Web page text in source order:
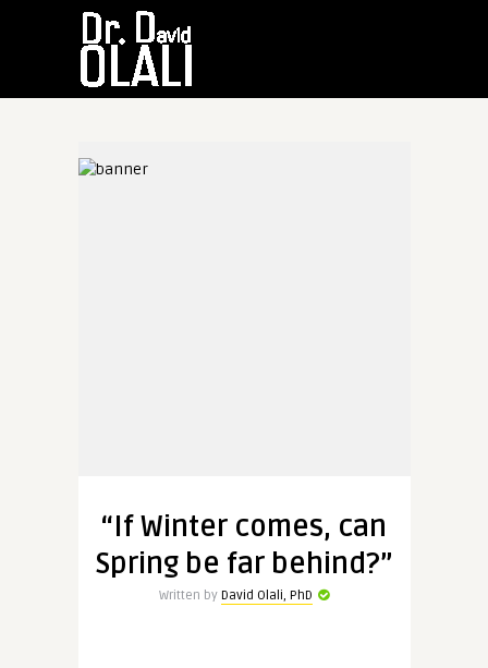
“If Winter comes, can
Spring be far behind?”
Written by David Olali, PhD